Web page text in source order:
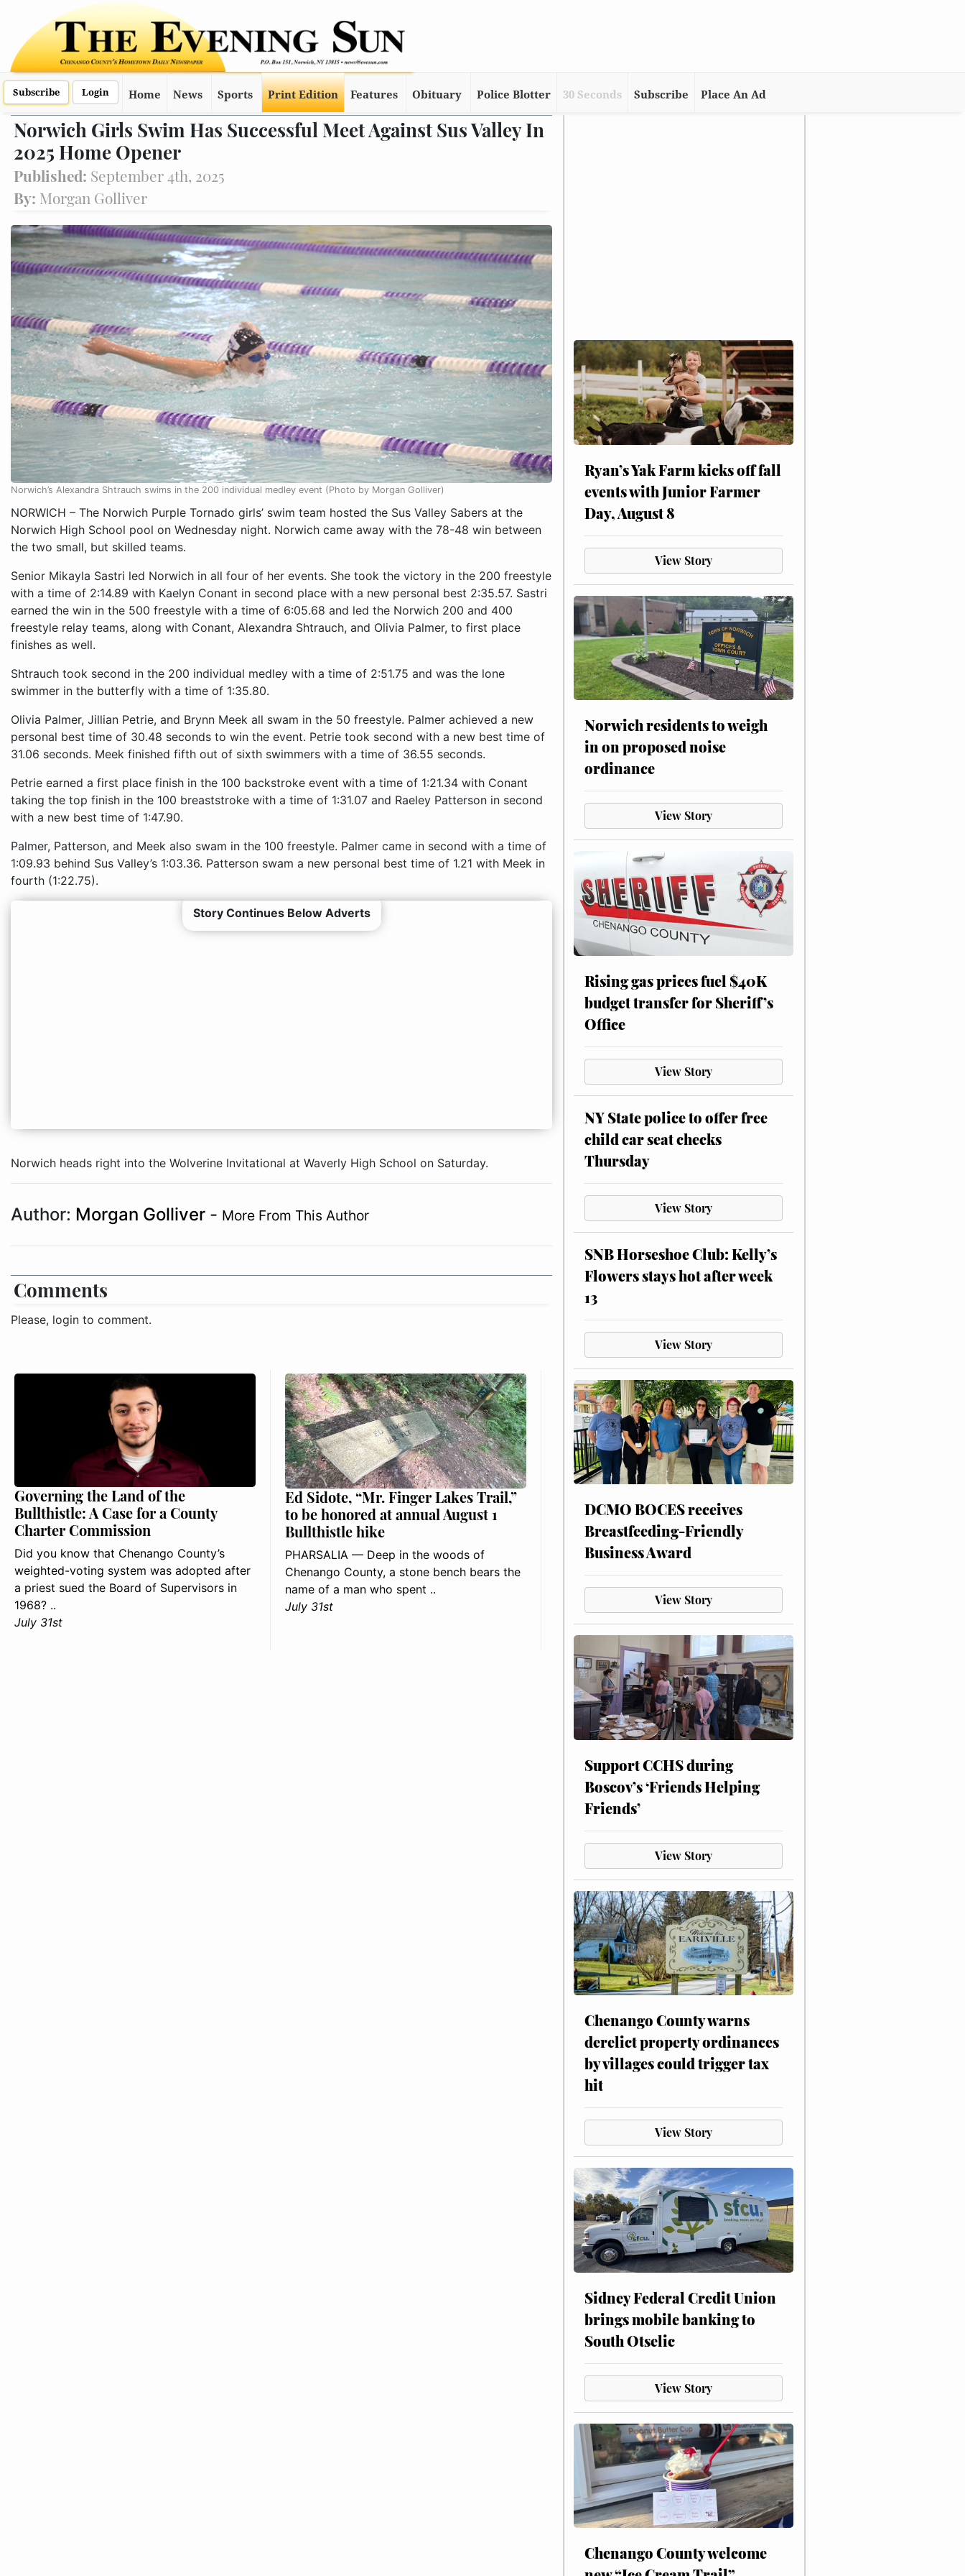
Subscribe Login Home News Sports Print Edition Features Obituary Police Blotter 30 Seconds Subscribe Place An Ad
Norwich Girls Swim Has Successful Meet Against Sus Valley In
2025 Home Opener
Published: September 4th, 2025
By: Morgan Golliver
Norwich’s Alexandra Shtrauch swims in the 200 individual medley event (Photo by Morgan Golliver)
NORWICH – The Norwich Purple Tornado girls’ swim team hosted the Sus Valley Sabers at the
Norwich High School pool on Wednesday night. Norwich came away with the 78-48 win between
the two small, but skilled teams.
Senior Mikayla Sastri led Norwich in all four of her events. She took the victory in the 200 freestyle
with a time of 2:14.89 with Kaelyn Conant in second place with a new personal best 2:35.57. Sastri
earned the win in the 500 freestyle with a time of 6:05.68 and led the Norwich 200 and 400
freestyle relay teams, along with Conant, Alexandra Shtrauch, and Olivia Palmer, to first place
finishes as well.
Shtrauch took second in the 200 individual medley with a time of 2:51.75 and was the lone
swimmer in the butterfly with a time of 1:35.80.
Olivia Palmer, Jillian Petrie, and Brynn Meek all swam in the 50 freestyle. Palmer achieved a new
personal best time of 30.48 seconds to win the event. Petrie took second with a new best time of
31.06 seconds. Meek finished fifth out of sixth swimmers with a time of 36.55 seconds.
Petrie earned a first place finish in the 100 backstroke event with a time of 1:21.34 with Conant
taking the top finish in the 100 breaststroke with a time of 1:31.07 and Raeley Patterson in second
with a new best time of 1:47.90.
Palmer, Patterson, and Meek also swam in the 100 freestyle. Palmer came in second with a time of
1:09.93 behind Sus Valley’s 1:03.36. Patterson swam a new personal best time of 1.21 with Meek in
fourth (1:22.75).
Story Continues Below Adverts
Norwich heads right into the Wolverine Invitational at Waverly High School on Saturday.
Author: Morgan Golliver - More From This Author
Comments
Please, login to comment.
Governing the Land of the
Bullthistle: A Case for a County
Charter Commission
Did you know that Chenango County’s
weighted-voting system was adopted after
a priest sued the Board of Supervisors in
1968? ..
July 31st
Ed Sidote, “Mr. Finger Lakes Trail,”
to be honored at annual August 1
Bullthistle hike
PHARSALIA — Deep in the woods of
Chenango County, a stone bench bears the
name of a man who spent ..
July 31st
Ryan’s Yak Farm kicks off fall
events with Junior Farmer
Day, August 8
View Story
Norwich residents to weigh
in on proposed noise
ordinance
View Story
Rising gas prices fuel $40K
budget transfer for Sheriff’s
Office
View Story
NY State police to offer free
child car seat checks
Thursday
View Story
SNB Horseshoe Club: Kelly’s
Flowers stays hot after week
13
View Story
DCMO BOCES receives
Breastfeeding-Friendly
Business Award
View Story
Support CCHS during
Boscov’s ‘Friends Helping
Friends’
View Story
Chenango County warns
derelict property ordinances
by villages could trigger tax
hit
View Story
Sidney Federal Credit Union
brings mobile banking to
South Otselic
View Story
Chenango County welcome